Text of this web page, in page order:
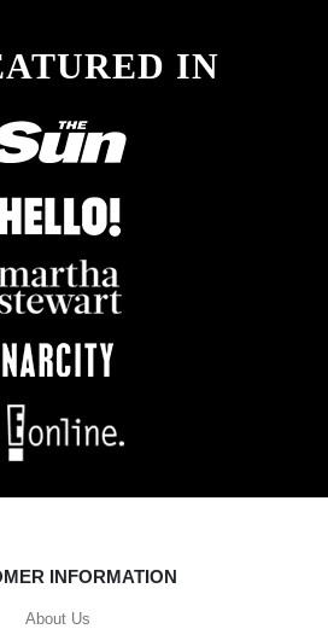
IN
INFORMATION
About Us